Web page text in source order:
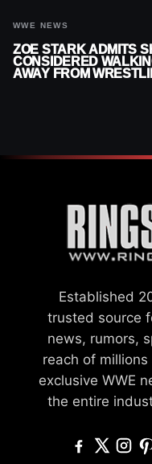
WWE NEWS
ZOE STARK ADMITS
CONSIDERED
AWAY FROM
Established
trusted source
news, rumors,
reach of
exclusive WWE
the entire